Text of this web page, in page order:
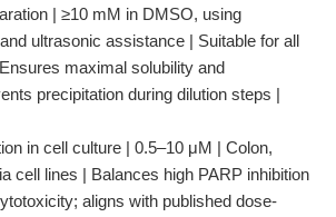
| ≥10 mM in DMSO, using
ultrasonic assistance | Suitable for all
maximal solubility and
precipitation during dilution steps |
in cell culture | 0.5–10 μM | Colon,
cell lines | Balances high PARP inhibition
aligns with published dose-